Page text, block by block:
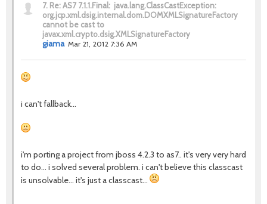
7. Re: AS7 7.1.1.Final: java.lang.ClassCastException:
org.jcp.xml.dsig.internal.dom.DOMXMLSignatureFactory
cannot be cast to
javax.xml.crypto.dsig.XMLSignatureFactory
giama Mar 21, 2012 7:36 AM
i can't fallback...
i'm porting a project from jboss 4.2.3 to as7.. it's very very hard
to do... i solved several problem. i can't believe this classcast
is unsolvable... it's just a classcast...